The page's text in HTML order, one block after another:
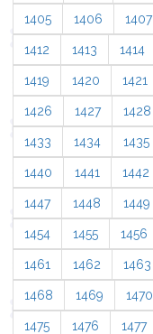
1405 1406 1407
1412 1413 1414
1419 1420 1421
1426 1427 1428
1433 1434 1435
1440 1441 1442
1447 1448 1449
1454 1455 1456
1461 1462 1463
1468 1469 1470
1475 1476 1477